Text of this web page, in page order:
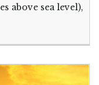
above sea level),